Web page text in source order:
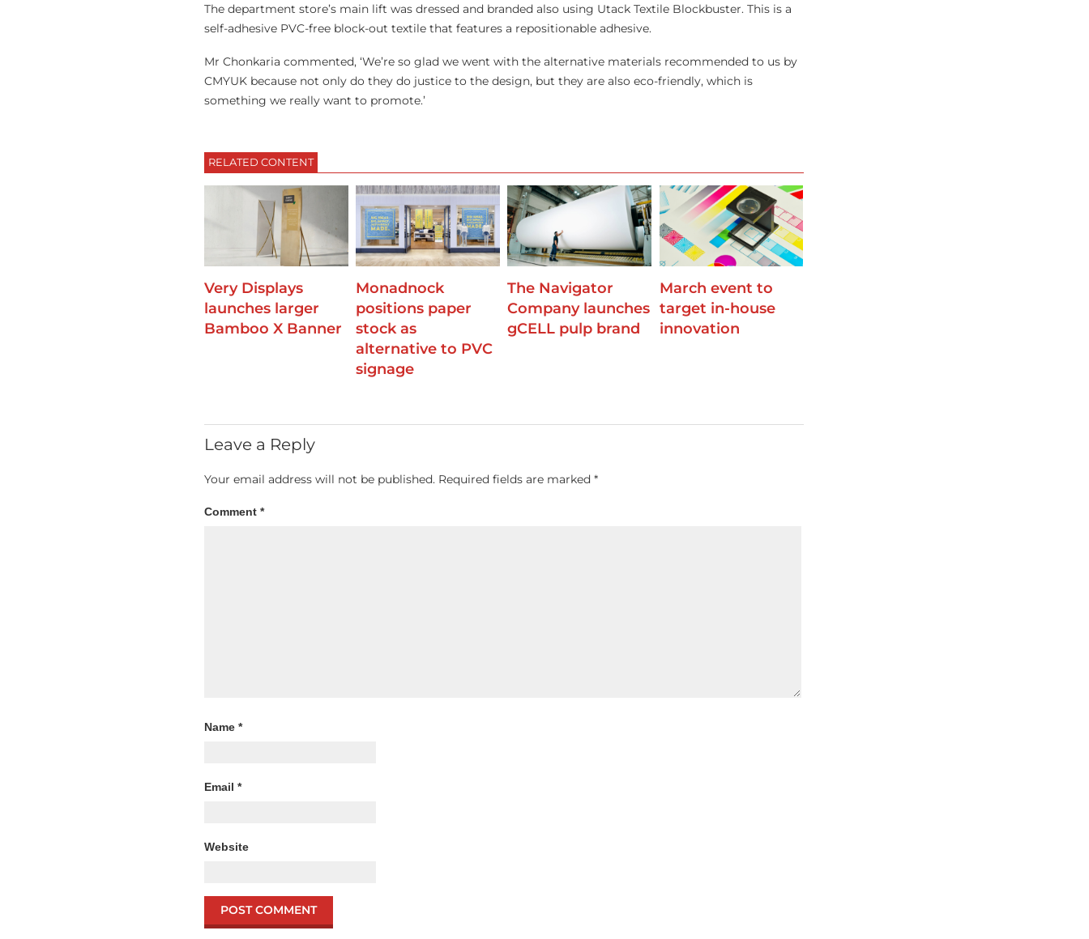
The department store’s main lift was dressed and branded also using Utack Textile Blockbuster. This is a
self-adhesive PVC-free block-out textile that features a repositionable adhesive.
Mr Chonkaria commented, ‘We’re so glad we went with the alternative materials recommended to us by
CMYUK because not only do they do justice to the design, but they are also eco-friendly, which is
something we really want to promote.’
RELATED CONTENT
Very Displays
launches larger
Bamboo X Banner
Monadnock
positions paper
stock as
alternative to PVC
signage
The Navigator
Company launches
gCELL pulp brand
March event to
target in-house
innovation
Leave a Reply
Your email address will not be published. Required fields are marked *
Comment *
Name *
Email *
Website